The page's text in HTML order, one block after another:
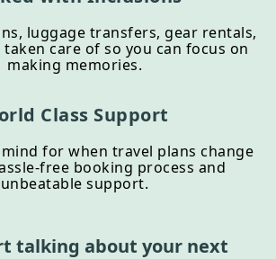
luggage transfers, gear rentals,
care of so you can focus on
making memories.
Class Support
mind for when travel plans change
free booking process and
unbeatable support.
talking about your next